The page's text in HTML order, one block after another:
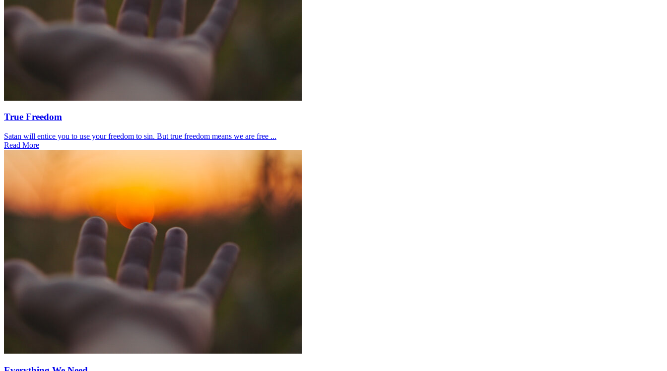
True Freedom
Satan will entice you to use your freedom to sin. But true freedom means we are free ...
Read More